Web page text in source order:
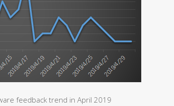
feedback trend in April 2019